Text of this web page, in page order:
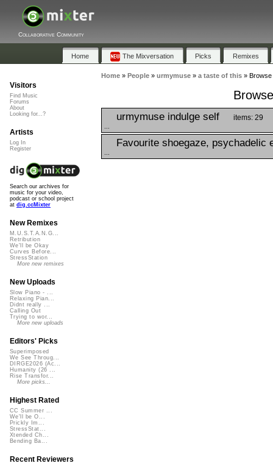
Collaborative Community
Home The Mixversation Picks Remixes
Home» People» urmymuse» a taste of this»
urmymuse indulge self items: 29
Favourite shoegaze, psychadelic
Visitors
Find Music
Forums
About
Looking for...?
Artists
Log In
Register
Search our archives for
music for your video,
podcast or school project
at dig.ccMixter
New Remixes
M.U.S.T.A.N.G...
Retribution
We'll be Okay
Curves Before...
StressStation
More new remixes
New Uploads
Slow Piano - ...
Relaxing Pian...
Didnt really ...
Calling Out
Trying to wor...
More new uploads
Editors' Picks
Superimposed
We See Throug...
DIRGE2026 (Ac...
Humanity (26 ...
Rise Transfor...
More picks...
Highest Rated
CC Summer ...
We'll be O...
Prickly Im...
StressStat...
Xtended Ch...
Bending Ba...
Recent Reviewers